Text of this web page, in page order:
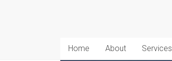
Home About Services